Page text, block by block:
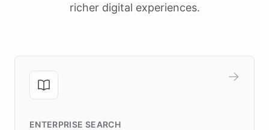
richer digital experiences.
ENTERPRISE SEARCH